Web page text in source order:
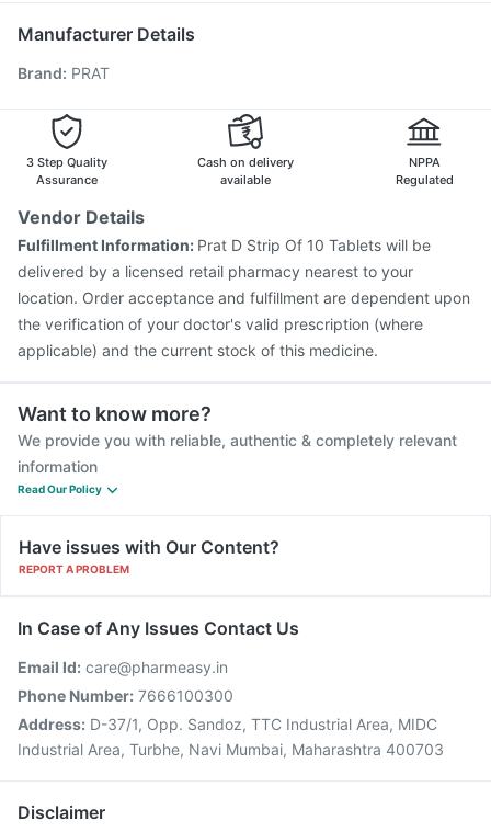
Rotasil Vaccine
Biovac A Vaccine
Fluquadri Sh Vaccine
Tetanus Vaccine
Boostrix Vaccine Pneumovax 23 Injection
Manufacturer Details
Brand: PRAT
3 Step Quality
Assurance
Cash on delivery
available
NPPA
Regulated
Vendor Details
Fulfillment Information: Prat D Strip Of 10 Tablets will be
delivered by a licensed retail pharmacy nearest to your
location. Order acceptance and fulfillment are dependent upon
the verification of your doctor's valid prescription (where
applicable) and the current stock of this medicine.
Want to know more?
We provide you with reliable, authentic & completely relevant
information
Read Our Policy
Have issues with Our Content?
REPORT A PROBLEM
In Case of Any Issues Contact Us
Email Id: care@pharmeasy.in
Phone Number: 7666100300
Address: D-37/1, Opp. Sandoz, TTC Industrial Area, MIDC
Industrial Area, Turbhe, Navi Mumbai, Maharashtra 400703
Disclaimer